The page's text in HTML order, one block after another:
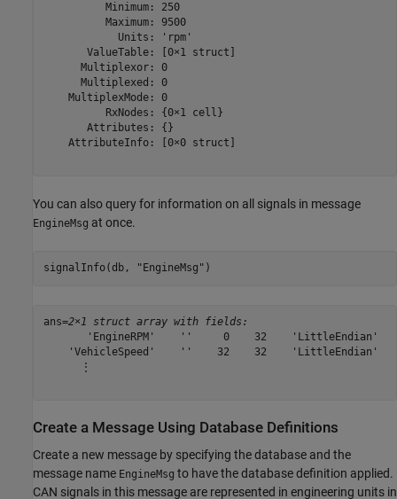
          Minimum: 250
          Maximum: 9500
            Units: 'rpm'
       ValueTable: [0×1 struct]
      Multiplexor: 0
      Multiplexed: 0
    MultiplexMode: 0
          RxNodes: {0×1 cell}
       Attributes: {}
    AttributeInfo: [0×0 struct]
You can also query for information on all signals in message
EngineMsg at once.
signalInfo(db, "EngineMsg" )
ans=2×1 struct array with fields:
'EngineRPM'    ''     0    32    'LittleEndian'
'VehicleSpeed'    ''    32    32    'LittleEndian'
      ⋮
Create a Message Using Database Definitions
Create a new message by specifying the database and the
message name EngineMsg to have the database definition applied.
CAN signals in this message are represented in engineering units in